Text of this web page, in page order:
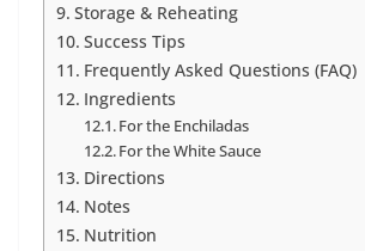
Storage & Reheating
Success Tips
Frequently Asked Questions (FAQ)
Ingredients
For the Enchiladas
For the White Sauce
Directions
Notes
Nutrition